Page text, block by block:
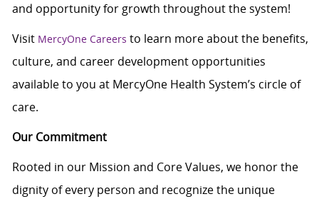
and opportunity for growth throughout the system!
Visit MercyOne Careers to learn more about the benefits,
culture, and career development opportunities
available to you at MercyOne Health System’s circle of
care.
Our Commitment
Rooted in our Mission and Core Values, we honor the
dignity of every person and recognize the unique